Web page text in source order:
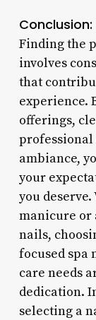
Conclusion:
Finding the
involves
that
experience.
offerings,
professional
ambiance,
your
you
manicure or
nails,
focused spa
care needs
dedication.
selecting a